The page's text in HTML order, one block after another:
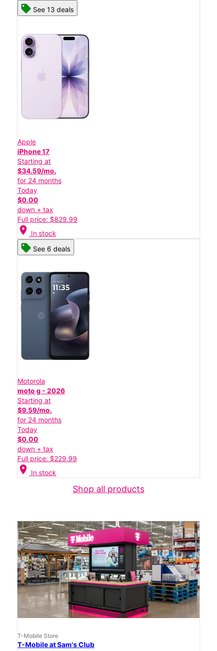
See 13 deals
Apple
iPhone 17
Starting at
$34.59/mo.
for 24 months
Today
$0.00
down + tax
Full price: $829.99
location_on In stock
See 6 deals
Motorola
moto g - 2026
Starting at
$9.59/mo.
for 24 months
Today
$0.00
down + tax
Full price: $229.99
location_on In stock
Shop all products
T-Mobile Store
T-Mobile at Sam's Club